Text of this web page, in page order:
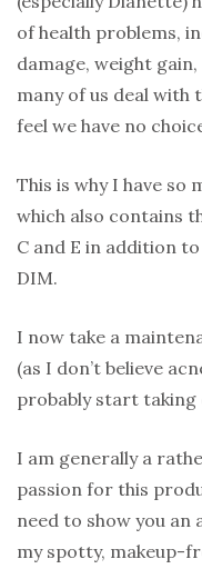
of health problems,
damage, weight
many of us deal with
feel we have no
This is why I have so
which also contains
C and E in addition
DIM.
I now take a
(as I don’t believe
probably start taking
I am generally a
passion for this
need to show you
my spotty, makeup-